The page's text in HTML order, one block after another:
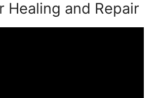
Healing and Repair